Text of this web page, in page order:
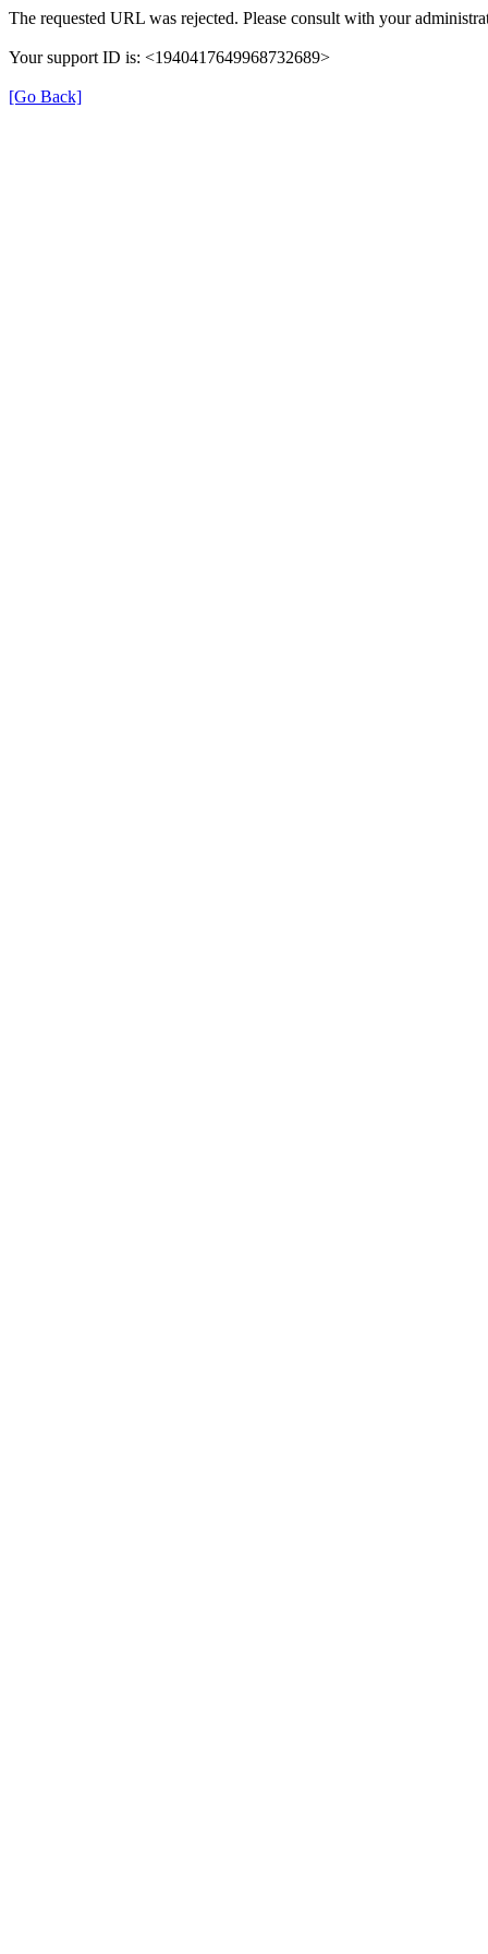
The requested URL was rejected. Please consult with your
Your support ID is: <1940417649968732689>
[Go Back]